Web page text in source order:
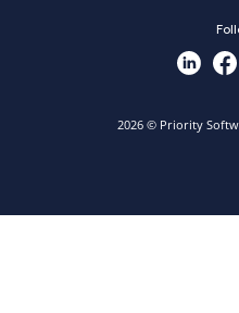
2026 © Priority